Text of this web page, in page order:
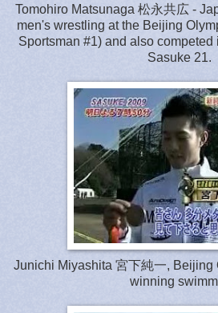
Tomohiro Matsunaga 松永共広 -
men's wrestling at the Beijing
Sportsman #1) and also
Sasuke 21.
Junichi Miyashita 宮下純一, Beijing
winning